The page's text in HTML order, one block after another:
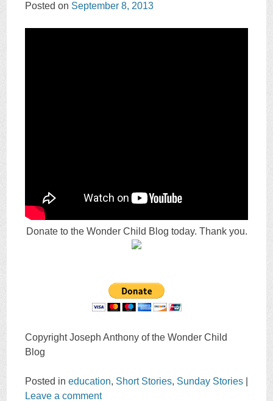
Posted on September 8, 2013
Donate to the Wonder Child Blog today. Thank you.
Copyright Joseph Anthony of the Wonder Child
Blog
Posted ineducation, Short Stories, Sunday Stories
Leave a comment